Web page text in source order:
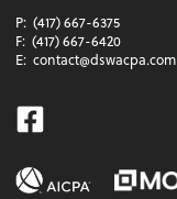
P: (417) 667-6375
F: (417) 667-6420
E: contact@dswacpa.com
Facebook